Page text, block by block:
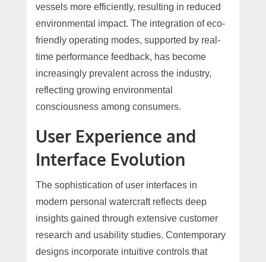
vessels more efficiently, resulting in reduced
environmental impact. The integration of eco-
friendly operating modes, supported by real-
time performance feedback, has become
increasingly prevalent across the industry,
reflecting growing environmental
consciousness among consumers.
User Experience and
Interface Evolution
The sophistication of user interfaces in
modern personal watercraft reflects deep
insights gained through extensive customer
research and usability studies. Contemporary
designs incorporate intuitive controls that